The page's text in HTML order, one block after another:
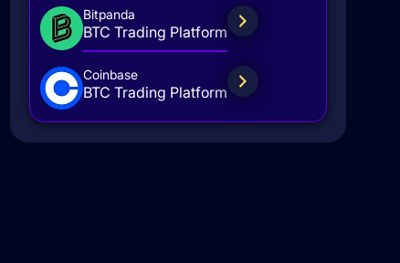
Bitpanda
BTC Trading Platform
Coinbase
BTC Trading Platform